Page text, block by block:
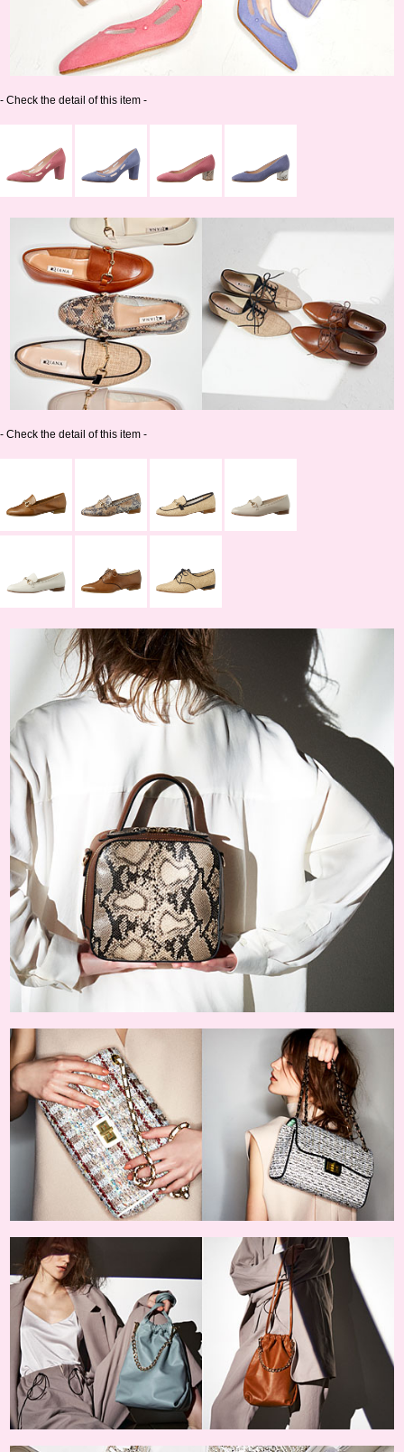
- Check the detail of this item -
- Check the detail of this item -